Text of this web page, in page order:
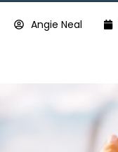
Angie Neal